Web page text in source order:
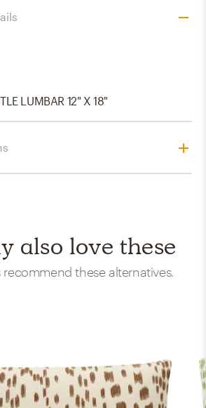
LUMBAR 12" X 18"
also love these
recommend these alternatives.